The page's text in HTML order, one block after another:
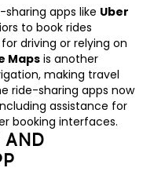
apps like Uber
to book rides
driving or relying on
Mapsis another
making travel
ride-sharing apps now
assistance for
booking interfaces.
AND